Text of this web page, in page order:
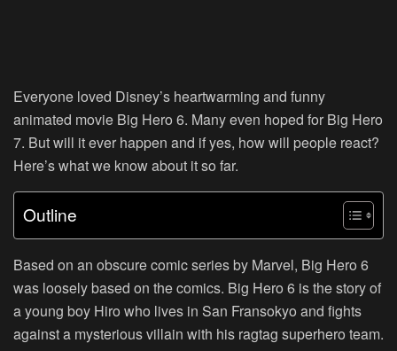
Everyone loved Disney’s heartwarming and funny
animated movie Big Hero 6. Many even hoped for Big Hero
7. But will it ever happen and if yes, how will people react?
Here’s what we know about it so far.
Outline
Based on an obscure comic series by Marvel, Big Hero 6
was loosely based on the comics. Big Hero 6 is the story of
a young boy Hiro who lives in San Fransokyo and fights
against a mysterious villain with his ragtag superhero team.